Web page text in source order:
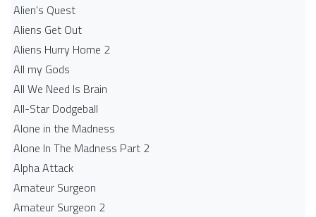
Alien's Quest
Aliens Get Out
Aliens Hurry Home 2
All my Gods
All We Need Is Brain
All-Star Dodgeball
Alone in the Madness
Alone In The Madness Part 2
Alpha Attack
Amateur Surgeon
Amateur Surgeon 2